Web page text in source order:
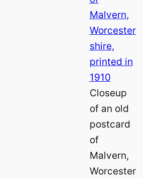
Closeup
of an old
postcard
of
Malvern,
Worcester